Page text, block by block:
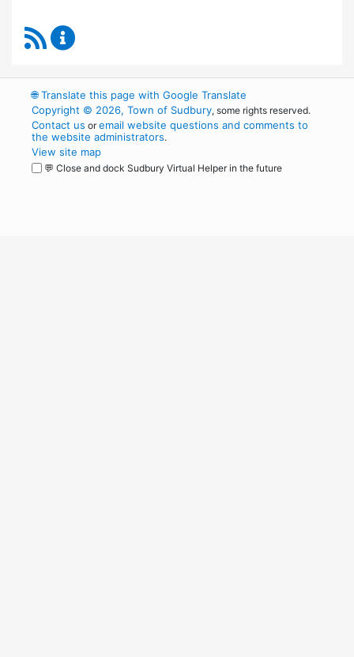
RSS Feed
🌐Translate this page with Google Translate
Copyright © 2026, Town of Sudbury, some rights reserved.
Contact us oremail website questions and comments to
the website administrators.
View site map
💬 Close and dock Sudbury Virtual Helper in the future